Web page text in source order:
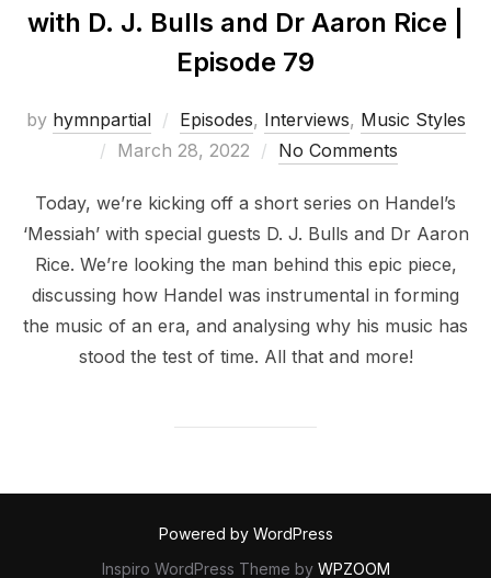
with D. J. Bulls and Dr Aaron Rice |
Episode 79
by hymnpartial Episodes, Interviews, Music Styles
Posted
March 28, 2022 No Comments
Today, we’re kicking off a short series on Handel’s
‘Messiah’ with special guests D. J. Bulls and Dr Aaron
Rice. We’re looking the man behind this epic piece,
discussing how Handel was instrumental in forming
the music of an era, and analysing why his music has
stood the test of time. All that and more!
Powered by WordPress
Inspiro WordPress Theme by WPZOOM